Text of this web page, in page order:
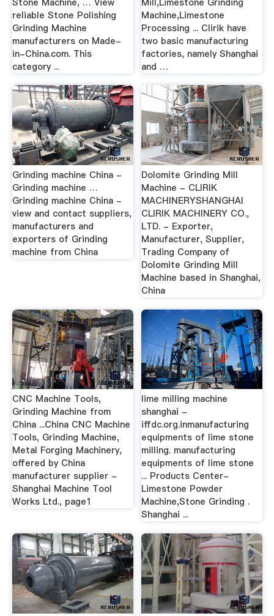
reliable Stone Polishing
Grinding Machine
manufacturers on Made-
in-China.com. This
category ...
Machine,Limestone
Processing ... Clirik have
two basic manufacturing
factories, namely Shanghai
and …
Grinding machine China -
Grinding machine …
Grinding machine China -
view and contact suppliers,
manufacturers and
exporters of Grinding
machine from China
Dolomite Grinding Mill
Machine - CLIRIK
MACHINERYSHANGHAI
CLIRIK MACHINERY CO.,
LTD. - Exporter,
Manufacturer, Supplier,
Trading Company of
Dolomite Grinding Mill
Machine based in Shanghai,
China
CNC Machine Tools,
Grinding Machine from
China ...China CNC Machine
Tools, Grinding Machine,
Metal Forging Machinery,
offered by China
manufacturer supplier -
Shanghai Machine Tool
Works Ltd., page1
lime milling machine
shanghai -
iffdc.org.inmanufacturing
equipments of lime stone
milling. manufacturing
equipments of lime stone
... Products Center-
Limestone Powder
Machine,Stone Grinding .
Shanghai ...